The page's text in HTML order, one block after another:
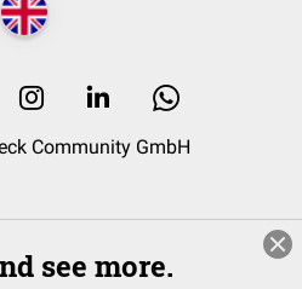
Community GmbH
see more.